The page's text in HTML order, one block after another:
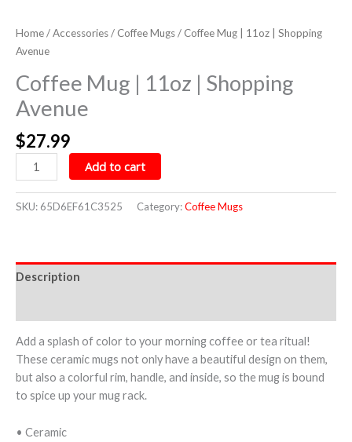
Home/Accessories/ Coffee Mugs/ Coffee Mug | 11oz | Shopping
Avenue
Coffee Mug | 11oz | Shopping
Avenue
$27.99
Add to cart
SKU: 65D6EF61C3525 Category:Coffee Mugs
Description
Add a splash of color to your morning coffee or tea ritual!
These ceramic mugs not only have a beautiful design on them,
but also a colorful rim, handle, and inside, so the mug is bound
to spice up your mug rack.
• Ceramic